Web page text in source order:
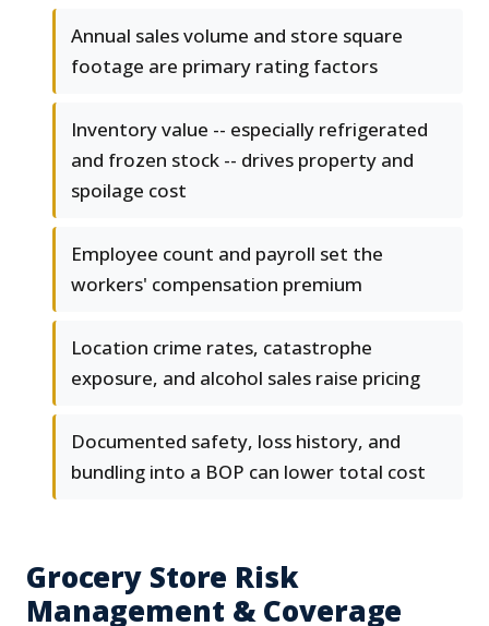
Annual sales volume and store square
footage are primary rating factors
Inventory value -- especially refrigerated
and frozen stock -- drives property and
spoilage cost
Employee count and payroll set the
workers' compensation premium
Location crime rates, catastrophe
exposure, and alcohol sales raise pricing
Documented safety, loss history, and
bundling into a BOP can lower total cost
Grocery Store Risk
Management & Coverage